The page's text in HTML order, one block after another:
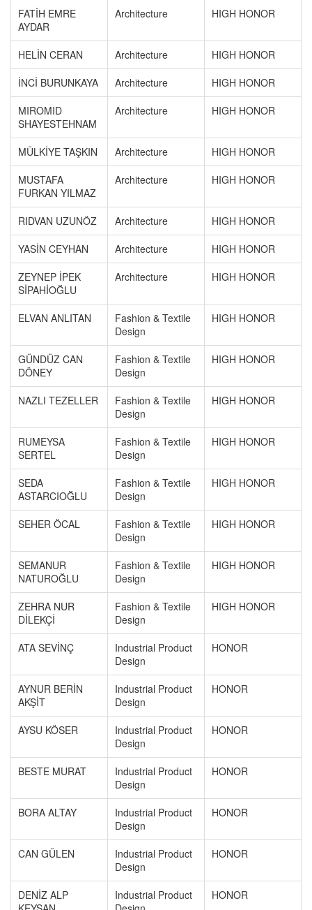
FATİH EMRE
AYDAR
Architecture HIGH HONOR
HELİN CERAN Architecture
HIGH HONOR
İNCİ BURUNKAYA
Architecture
HIGH HONOR
MIROMID
SHAYESTEHNAM
Architecture HIGH HONOR
MÜLKİYE TAŞKIN Architecture
HIGH HONOR
MUSTAFA
FURKAN YILMAZ
Architecture HIGH HONOR
RIDVAN UZUNÖZ Architecture
HIGH HONOR
YASİN CEYHAN
Architecture
HIGH HONOR
ZEYNEP İPEK
SİPAHİOĞLU
Architecture HIGH HONOR
ELVAN ANLITAN
Fashion & Textile
Design
HIGH HONOR
GÜNDÜZ CAN
DÖNEY
Fashion & Textile
Design
HIGH HONOR
NAZLI TEZELLER
Fashion & Textile
Design
HIGH HONOR
RUMEYSA
SERTEL
Fashion & Textile
Design
HIGH HONOR
SEDA
ASTARCIOĞLU
Fashion & Textile
Design
HIGH HONOR
SEHER ÖCAL
Fashion & Textile
Design
HIGH HONOR
SEMANUR
NATUROĞLU
Fashion & Textile
Design
HIGH HONOR
ZEHRA NUR
DİLEKÇİ
Fashion & Textile
Design
HIGH HONOR
ATA SEVİNÇ
Industrial Product
Design
HONOR
AYNUR BERİN
AKŞİT
Industrial Product
Design
HONOR
AYSU KÖSER
Industrial Product
Design
HONOR
BESTE MURAT
Industrial Product
Design
HONOR
BORA ALTAY
Industrial Product
Design
HONOR
CAN GÜLEN
Industrial Product
Design
HONOR
DENİZ ALP
Industrial Product
HONOR